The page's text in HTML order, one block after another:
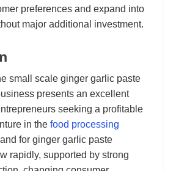
preferences and expand into
major additional investment.
small scale ginger garlic paste
presents an excellent
seeking a profitable
in thefood processing
for ginger garlic paste
rapidly, supported by strong